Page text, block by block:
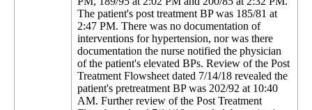
The patient's post treatment BP was 185/81 at
2:47 PM. There was no documentation of
interventions for hypertension, nor was there
documentation the nurse notified the physician
of the patient's elevated BPs. Review of the Post
Treatment Flowsheet dated 7/14/18 revealed the
patient's pretreatment BP was 202/92 at 10:40
AM. Further review of the Post Treatment